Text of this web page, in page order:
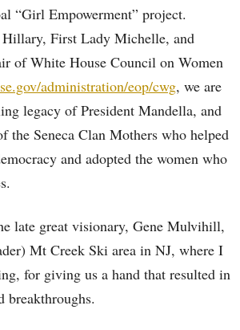
“Girl Empowerment” project.
Hillary, First Lady Michelle, and
of White House Council on Women
administration/eop/cwg, we are
legacy of President Mandella, and
the Seneca Clan Mothers who helped
and adopted the women who
late great visionary, Gene Mulvihill,
Mt Creek Ski area in NJ, where I
for giving us a hand that resulted in
breakthroughs.